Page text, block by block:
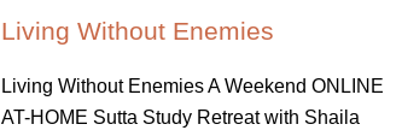
Living Without Enemies
Living Without Enemies A Weekend ONLINE
AT-HOME Sutta Study Retreat with Shaila